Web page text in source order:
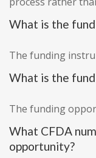
What is the
The funding
What is the
The funding
What CFDA
opportunity?